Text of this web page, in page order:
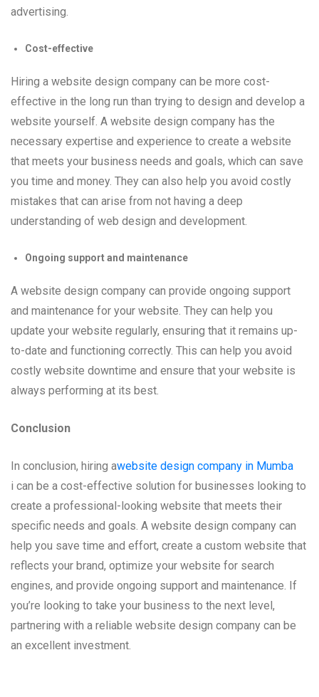
advertising.
Cost-effective
Hiring a website design company can be more cost-
effective in the long run than trying to design and develop a
website yourself. A website design company has the
necessary expertise and experience to create a website
that meets your business needs and goals, which can save
you time and money. They can also help you avoid costly
mistakes that can arise from not having a deep
understanding of web design and development.
Ongoing support and maintenance
A website design company can provide ongoing support
and maintenance for your website. They can help you
update your website regularly, ensuring that it remains up-
to-date and functioning correctly. This can help you avoid
costly website downtime and ensure that your website is
always performing at its best.
Conclusion
In conclusion, hiring awebsite design company in Mumba
i can be a cost-effective solution for businesses looking to
create a professional-looking website that meets their
specific needs and goals. A website design company can
help you save time and effort, create a custom website that
reflects your brand, optimize your website for search
engines, and provide ongoing support and maintenance. If
you’re looking to take your business to the next level,
partnering with a reliable website design company can be
an excellent investment.